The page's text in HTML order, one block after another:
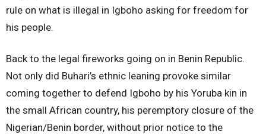
rule on what is illegal in Igboho asking for freedom for
his people.
Back to the legal fireworks going on in Benin Republic.
Not only did Buhari’s ethnic leaning provoke similar
coming together to defend Igboho by his Yoruba kin in
the small African country, his peremptory closure of the
Nigerian/Benin border, without prior notice to the